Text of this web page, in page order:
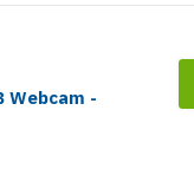
Webcam -